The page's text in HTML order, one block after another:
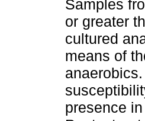
Samples
or greater
cultured
means of
presence